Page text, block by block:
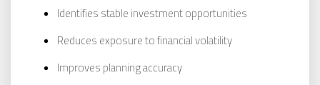
Identifies stable investment opportunities
Reduces exposure to financial volatility
Improves planning accuracy